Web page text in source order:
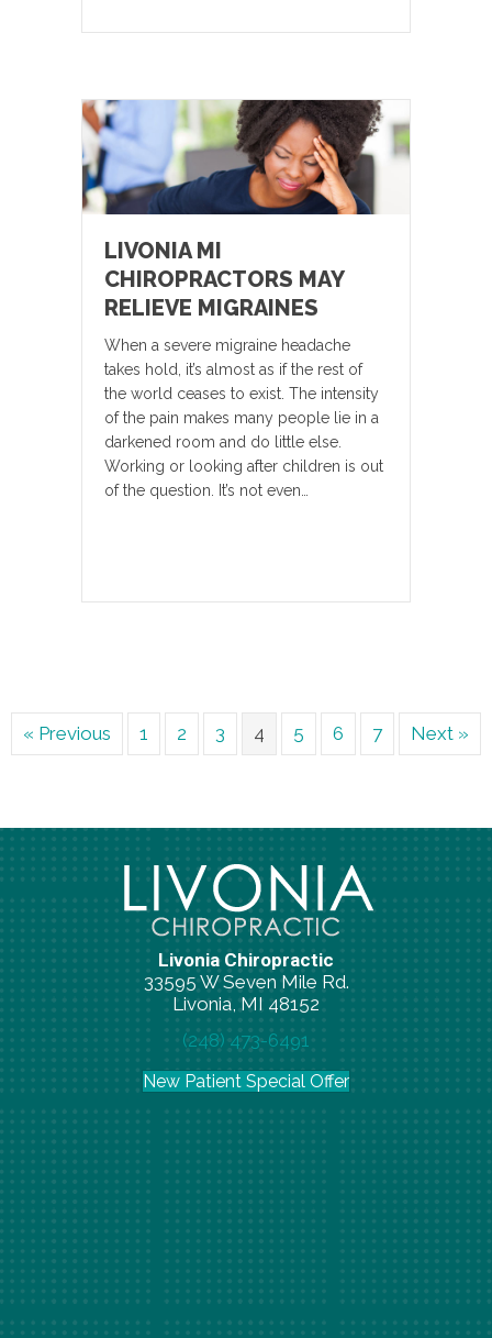
LIVONIA MI
CHIROPRACTORS MAY
RELIEVE MIGRAINES
When a severe migraine headache
takes hold, it’s almost as if the rest of
the world ceases to exist. The intensity
of the pain makes many people lie in a
darkened room and do little else.
Working or looking after children is out
of the question. It’s not even…
« Previous 1 2 3 4 5 6 7 Next »
Livonia Chiropractic
33595 W Seven Mile Rd.
Livonia, MI 48152
(248) 473-6491
New Patient Special Offer